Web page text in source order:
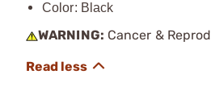
Color: Black
WARNING: Cancer &